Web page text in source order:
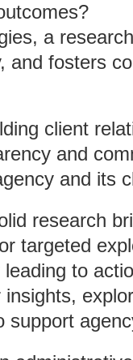
a
and fosters
client
and
and its
research
targeted
to
support